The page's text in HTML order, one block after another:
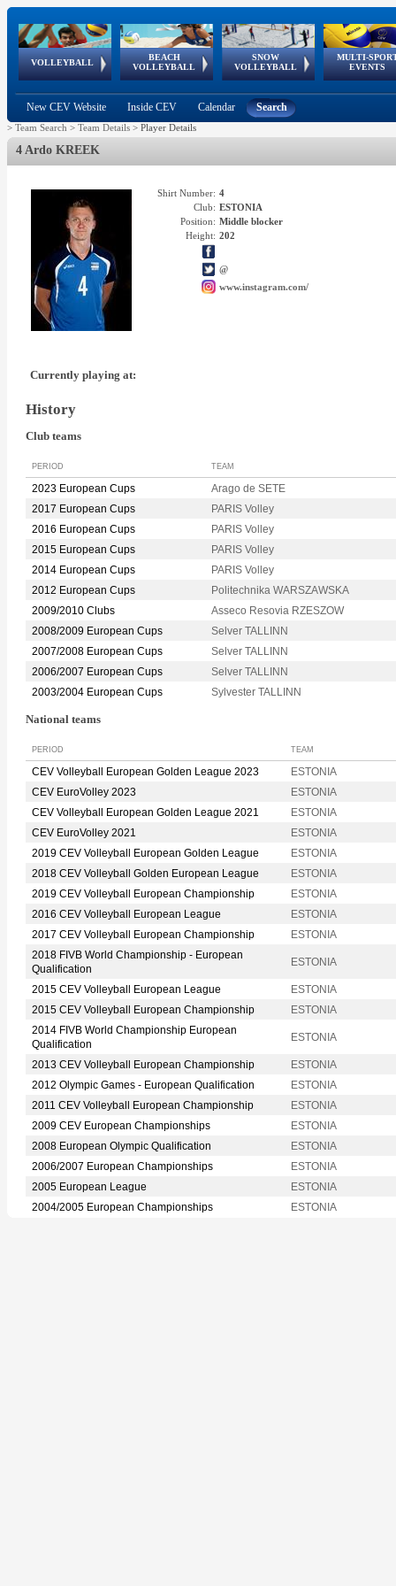
VOLLEYBALL
World Qualifications
BEACH
VOLLEYBALL
FIVB/CEV World Tour
Continental
Cup
SNOW
VOLLEYBALL
EuroSnowVolley
European
Tour
MULTI-
EVENTS
European
Championships
European
Games
European Youth
Olympic Festival
GSSE
New CEV Website Inside CEV Calendar Search
> Team Search > Team Details > Player Details
4 Ardo KREEK
Shirt Number: 4
Club: ESTONIA
Position: Middle blocker
Height: 202
@
www.instagram.com/
Currently playing at:
History
Club teams
PERIOD TEAM
2023 European Cups
Arago de SETE
2017 European Cups
PARIS Volley
2016 European Cups
PARIS Volley
2015 European Cups
PARIS Volley
2014 European Cups
PARIS Volley
2012 European Cups
Politechnika WARSZAWSKA
2009/2010 Clubs
Asseco Resovia RZESZOW
2008/2009 European Cups
Selver TALLINN
2007/2008 European Cups
Selver TALLINN
2006/2007 European Cups
Selver TALLINN
2003/2004 European Cups
Sylvester TALLINN
National teams
PERIOD TEAM
CEV Volleyball European Golden League 2023
ESTONIA
CEV EuroVolley 2023
ESTONIA
CEV Volleyball European Golden League 2021
ESTONIA
CEV EuroVolley 2021
ESTONIA
2019 CEV Volleyball European Golden League
ESTONIA
2018 CEV Volleyball Golden European League
ESTONIA
2019 CEV Volleyball European Championship
ESTONIA
2016 CEV Volleyball European League
ESTONIA
2017 CEV Volleyball European Championship
ESTONIA
2018 FIVB World Championship - European
Qualification
ESTONIA
2015 CEV Volleyball European League
ESTONIA
2015 CEV Volleyball European Championship
ESTONIA
2014 FIVB World Championship European
Qualification
ESTONIA
2013 CEV Volleyball European Championship
ESTONIA
2012 Olympic Games - European Qualification
ESTONIA
2011 CEV Volleyball European Championship
ESTONIA
2009 CEV European Championships
ESTONIA
2008 European Olympic Qualification
ESTONIA
2006/2007 European Championships
ESTONIA
2005 European League
ESTONIA
2004/2005 European Championships
ESTONIA